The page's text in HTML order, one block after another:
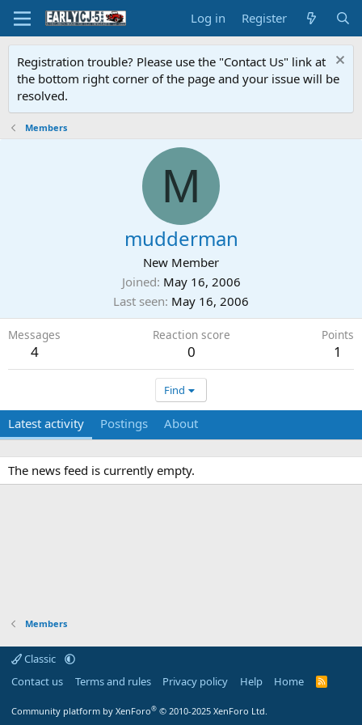
Log in Register
Registration trouble? Please use the "Contact Us" link at
the bottom right corner of the page and your issue will be
resolved.
Members
M
mudderman
New Member
Joined May 16, 2006
Last seen May 16, 2006
Messages
4
Reaction score
0
Points
1
Find
Latest activity Postings About
The news feed is currently empty.
Members
Classic
Contact us
Terms and rules Privacy policy Help Home
R
Community platform by XenForo® © 2010-2025 XenForo Ltd.